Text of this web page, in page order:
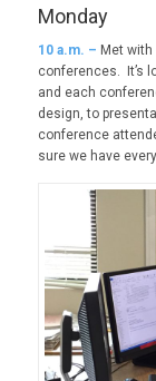
Monday
10 a.m. – Met
conferences. It’s
and each
design, to
conference
sure we have